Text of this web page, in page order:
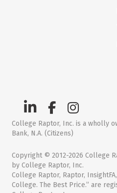
College Raptor, Inc. is a wholly
Bank, N.A. (Citizens)
Copyright © 2012-2026 College
by College Raptor, Inc.
College Raptor, Raptor,
College. The Best Price.” are